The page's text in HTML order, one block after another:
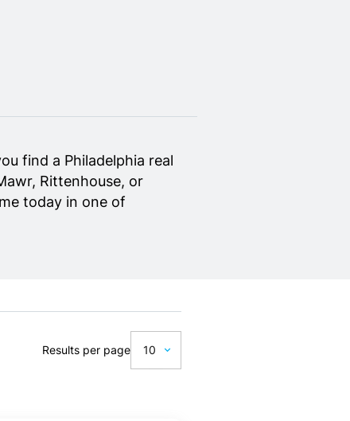
find a Philadelphia real
Rittenhouse, or
today in one of
Results per page 10